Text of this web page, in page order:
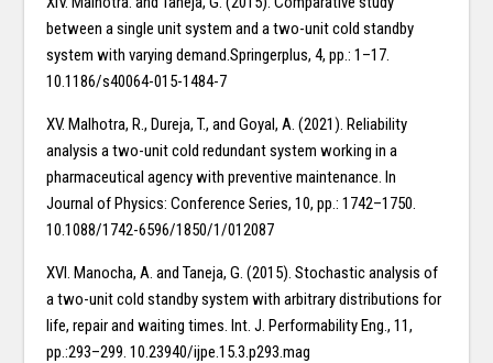
between a single unit system and a two-unit cold standby
system with varying demand.Springerplus, 4, pp.: 1–17.
10.1186/s40064-015-1484-7
XV. Malhotra, R., Dureja, T., and Goyal, A. (2021). Reliability
analysis a two-unit cold redundant system working in a
pharmaceutical agency with preventive maintenance. In
Journal of Physics: Conference Series, 10, pp.: 1742–1750.
10.1088/1742-6596/1850/1/012087
XVI. Manocha, A. and Taneja, G. (2015). Stochastic analysis of
a two-unit cold standby system with arbitrary distributions for
life, repair and waiting times. Int. J. Performability Eng., 11,
pp.:293–299. 10.23940/ijpe.15.3.p293.mag